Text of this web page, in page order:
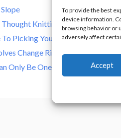
To provide the best
device information.
browsing behavior or
adversely affect
Accept
Thought Knitting Wasn’t An
To Picking Your Perfect Dinosaur
Change Rivers
Only Be One!